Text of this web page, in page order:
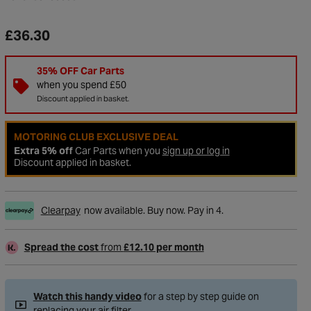
Wishlist
£36.30
35% OFF Car Parts
when you spend £50
Discount applied in basket.
MOTORING CLUB EXCLUSIVE DEAL
Extra 5% offCar Parts when you sign up or log in
Discount applied in basket.
Clearpay now available. Buy now. Pay in 4.
Spread the costfrom £12.10 per month
Watch this handy videofor a step by step guide on